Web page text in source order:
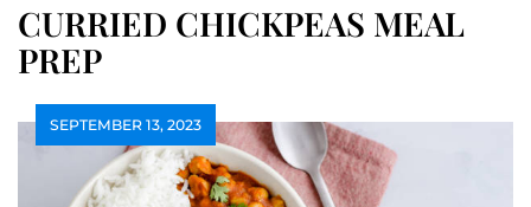
CURRIED CHICKPEAS MEAL
PREP
SEPTEMBER 13, 2023